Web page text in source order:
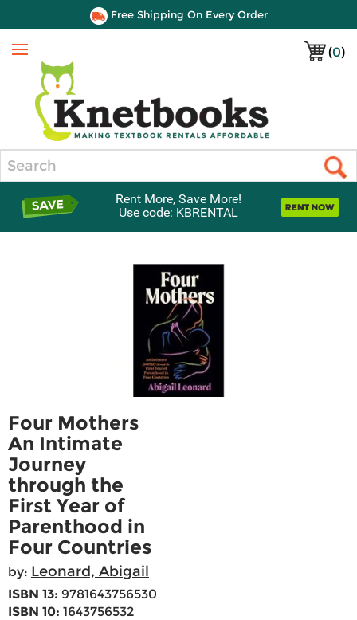
Free Shipping On Every Order
(0)
Menu
Rent More, Save More!
Use code: KBRENTAL
Four Mothers
An Intimate
Journey
through the
First Year of
Parenthood in
Four Countries
by: Leonard, Abigail
ISBN 13: 9781643756530
ISBN 10: 1643756532